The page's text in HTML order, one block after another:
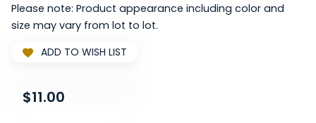
Please note: Product appearance including color and
size may vary from lot to lot.
ADD TO WISH LIST
$11.00